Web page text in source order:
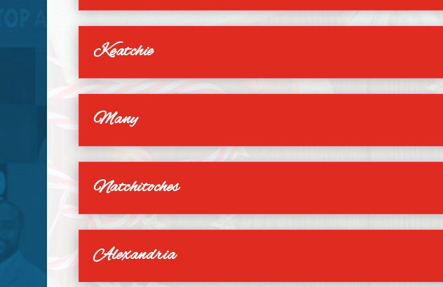
Keatchie
Many
Natchitoches
Alexandria